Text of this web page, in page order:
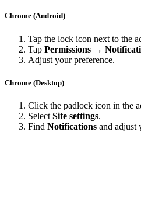
Chrome (Android)
Tap the lock icon next to the
Tap Permissions →
Adjust your preference.
Chrome (Desktop)
Click the padlock icon in the
Select Site settings.
Find Notifications and adjust